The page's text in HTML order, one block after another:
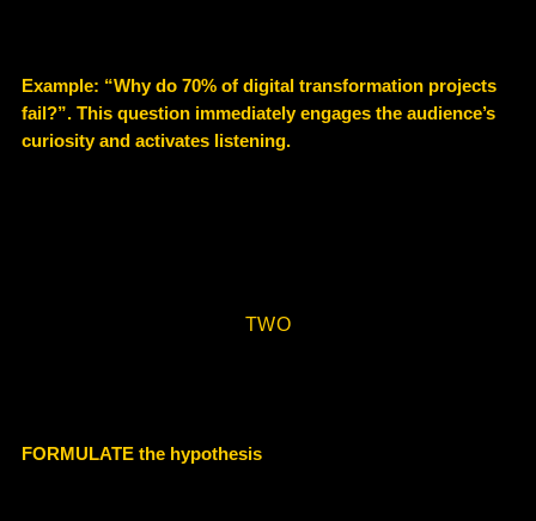
Example: “Why do 70% of digital transformation projects
fail?”. This question immediately engages the audience’s
curiosity and activates listening.
TWO
FORMULATE the hypothesis